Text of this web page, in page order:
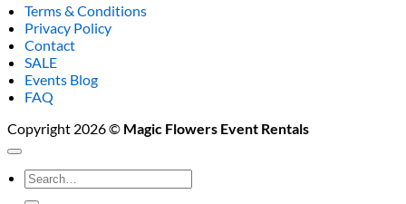
Terms & Conditions
Privacy Policy
Contact
SALE
Events Blog
FAQ
Copyright 2026 © Magic Flowers Event Rentals
Search
for: